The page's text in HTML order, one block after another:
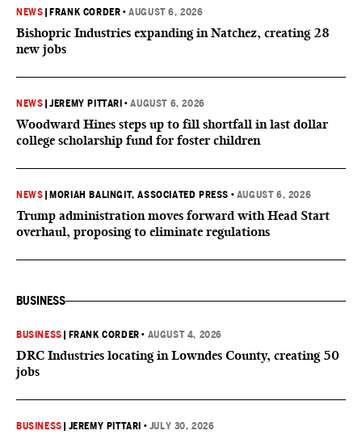
NEWS FRANK CORDER •AUGUST 6, 2026
Bishopric Industries expanding in Natchez, creating 28
new jobs
NEWS |JEREMY PITTARI •AUGUST 6, 2026
Woodward Hines steps up to fill shortfall in last dollar
college scholarship fund for foster children
NEWS MORIAH BALINGIT, ASSOCIATED PRESS • AUGUST 6, 2026
Trump administration moves forward with Head Start
overhaul, proposing to eliminate regulations
BUSINESS
BUSINESS FRANK CORDER • AUGUST 4, 2026
DRC Industries locating in Lowndes County, creating 50
jobs
BUSINESS JEREMY PITTARI • JULY 30, 2026